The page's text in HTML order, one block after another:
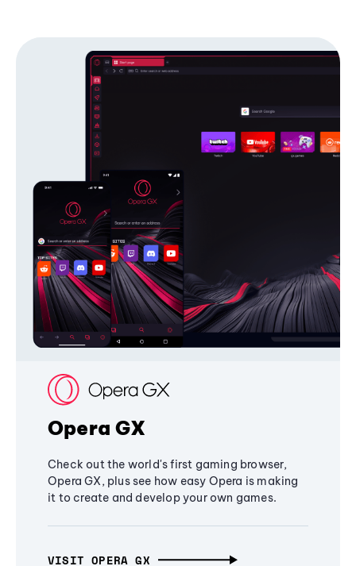
Opera GX
Check out the world's first gaming browser,
Opera GX, plus see how easy Opera is making
it to create and develop your own games.
VISIT OPERA GX